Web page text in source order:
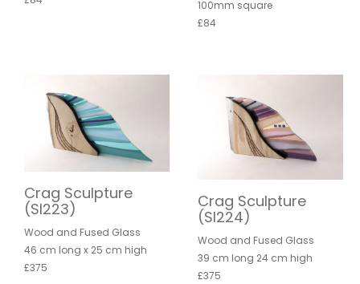
100mm square
£84
Crag Sculpture
(SI223)
Wood and Fused Glass
46 cm long x 25 cm high
£375
Crag Sculpture
(SI224)
Wood and Fused Glass
39 cm long 24 cm high
£375